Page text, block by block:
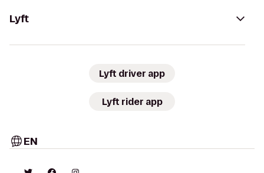
Lyft
Lyft driver app
Lyft rider app
EN